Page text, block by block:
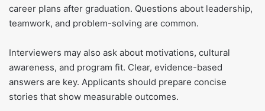
career plans after graduation. Questions about leadership,
teamwork, and problem-solving are common.
Interviewers may also ask about motivations, cultural
awareness, and program fit. Clear, evidence-based
answers are key. Applicants should prepare concise
stories that show measurable outcomes.